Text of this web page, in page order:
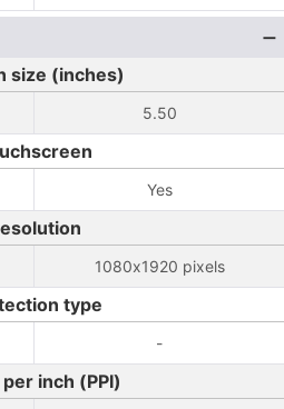
size (inches)
5.50
Yes
1080x1920 pixels
type
-
inch (PPI)